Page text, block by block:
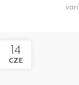
14
CZE